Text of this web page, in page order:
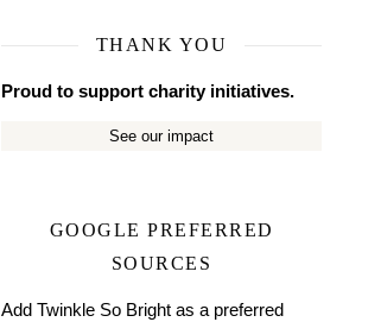
THANK YOU
Proud to support charity initiatives.
See our impact
GOOGLE PREFERRED
SOURCES
Add Twinkle So Bright as a preferred